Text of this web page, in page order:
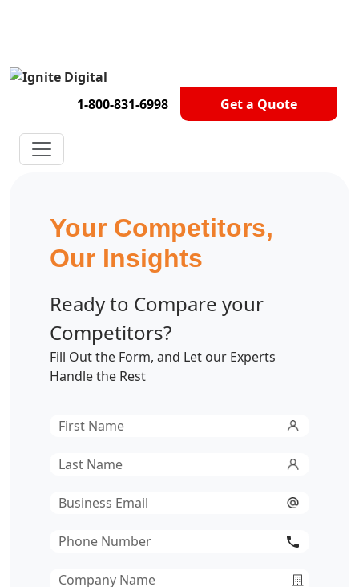
1-800-831-6998 Get a Quote
Get A Competitor Analysis!
Your Competitors,
Our Insights
Ready to Compare your
Competitors?
Fill Out the Form, and Let our Experts
Handle the Rest
First
Last
Email*
Phone
Company